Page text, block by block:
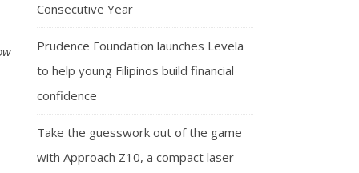
Consecutive Year
Prudence Foundation launches Levela
to help young Filipinos build financial
confidence
Take the guesswork out of the game
with Approach Z10, a compact laser